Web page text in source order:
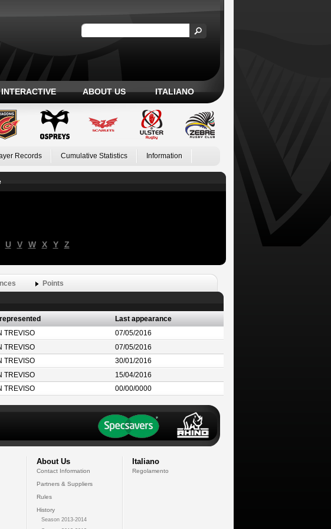
INTERACTIVE ABOUT US ITALIANO
Records Cumulative Statistics Information
U V W X Y Z
Points
Last appearance
TREVISO
07/05/2016
TREVISO
07/05/2016
TREVISO
30/01/2016
TREVISO
15/04/2016
TREVISO 00/00/0000
About Us
Contact Information
Partners & Suppliers
Rules
History
Season 2013-2014
Italiano
Regolamento